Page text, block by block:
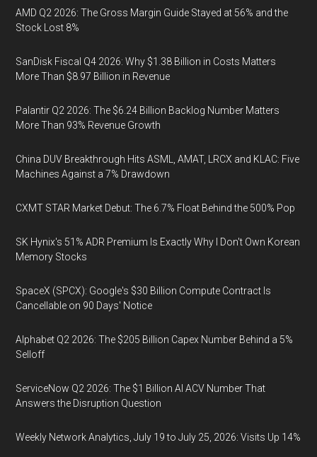
AMD Q2 2026: The Gross Margin Guide Stayed at 56% and the
Stock Lost 8%
SanDisk Fiscal Q4 2026: Why $1.38 Billion in Costs Matters
More Than $8.97 Billion in Revenue
Palantir Q2 2026: The $6.24 Billion Backlog Number Matters
More Than 93% Revenue Growth
China DUV Breakthrough Hits ASML, AMAT, LRCX and KLAC: Five
Machines Against a 7% Drawdown
CXMT STAR Market Debut: The 6.7% Float Behind the 500% Pop
SK Hynix's 51% ADR Premium Is Exactly Why I Don't Own Korean
Memory Stocks
SpaceX (SPCX): Google's $30 Billion Compute Contract Is
Cancellable on 90 Days' Notice
Alphabet Q2 2026: The $205 Billion Capex Number Behind a 5%
Selloff
ServiceNow Q2 2026: The $1 Billion AI ACV Number That
Answers the Disruption Question
Weekly Network Analytics, July 19 to July 25, 2026: Visits Up 14%